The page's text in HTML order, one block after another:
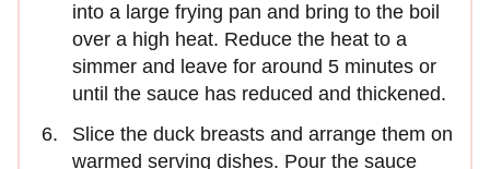
into a large frying pan and bring to the boil
over a high heat. Reduce the heat to a
simmer and leave for around 5 minutes or
until the sauce has reduced and thickened.
Slice the duck breasts and arrange them on
warmed serving dishes. Pour the sauce